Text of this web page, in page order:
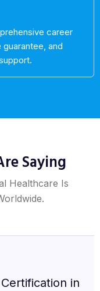
career
and
Saying
Healthcare Is
Fellowship